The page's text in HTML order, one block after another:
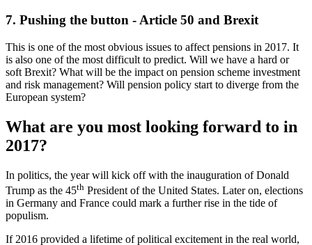
7. Pushing the button - Article 50 and Brexit
This is one of the most obvious issues to affect pensions in 2017. It
is also one of the most difficult to predict. Will we have a hard or
soft Brexit? What will be the impact on pension scheme investment
and risk management? Will pension policy start to diverge from the
European system?
What are you most looking forward to in
2017?
In politics, the year will kick off with the inauguration of Donald
Trump as the 45th President of the United States. Later on, elections
in Germany and France could mark a further rise in the tide of
populism.
If 2016 provided a lifetime of political excitement in the real world,